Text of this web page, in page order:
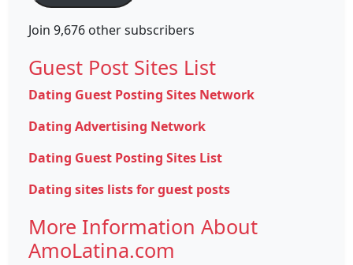
Join 9,676 other subscribers
Guest Post Sites List
Dating Guest Posting Sites Network
Dating Advertising Network
Dating Guest Posting Sites List
Dating sites lists for guest posts
More Information About
AmoLatina.com